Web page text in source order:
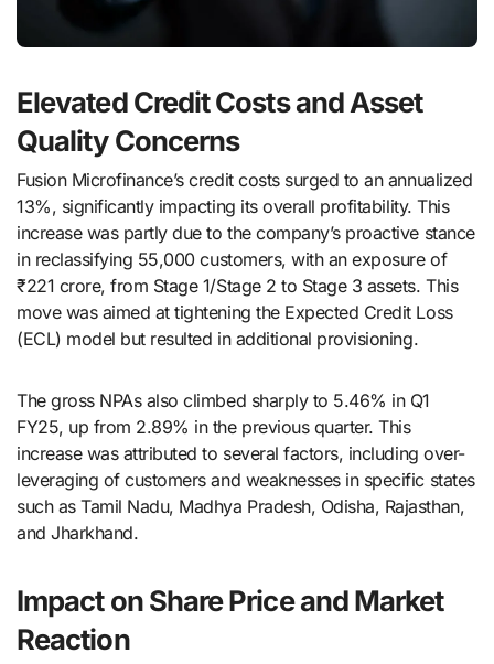
Elevated Credit Costs and Asset
Quality Concerns
Fusion Microfinance’s credit costs surged to an annualized
13%, significantly impacting its overall profitability. This
increase was partly due to the company’s proactive stance
in reclassifying 55,000 customers, with an exposure of
₹221 crore, from Stage 1/Stage 2 to Stage 3 assets. This
move was aimed at tightening the Expected Credit Loss
(ECL) model but resulted in additional provisioning.
The gross NPAs also climbed sharply to 5.46% in Q1
FY25, up from 2.89% in the previous quarter. This
increase was attributed to several factors, including over-
leveraging of customers and weaknesses in specific states
such as Tamil Nadu, Madhya Pradesh, Odisha, Rajasthan,
and Jharkhand.
Impact on Share Price and Market
Reaction